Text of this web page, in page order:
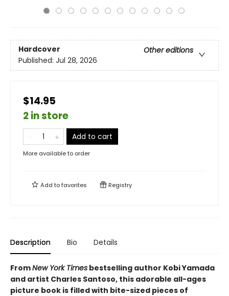
Hardcover
Other editions
Published: Jul 28, 2026
$14.95
2 in store
Add to cart
More available to order
Add tofavorites Registry
Description Bio Details
FromNew York Times bestselling author Kobi Yamada
and artist Charles Santoso, this adorable all-ages
picture book is filled with bite-sized pieces of